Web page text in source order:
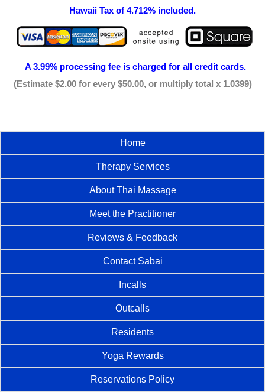
Hawaii Tax of 4.712% included.
A 3.99% processing fee is charged for all credit cards.
(Estimate $2.00 for every $50.00, or multiply total x 1.0399)
Home
Therapy Services
About Thai Massage
Meet the Practitioner
Reviews & Feedback
Contact Sabai
Incalls
Outcalls
Residents
Yoga Rewards
Reservations Policy